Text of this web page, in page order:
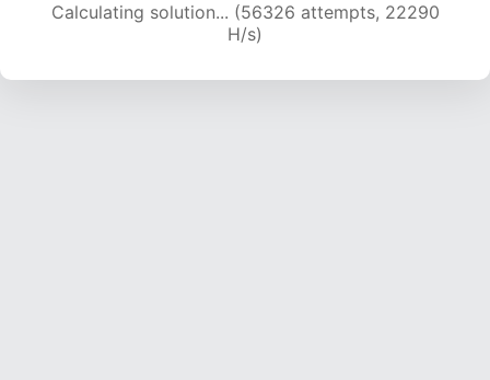
Calculating solution... (57782 attempts, 21987
H/s)